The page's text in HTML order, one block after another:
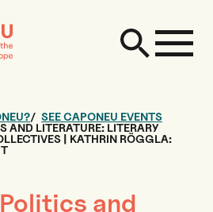
SEE CAPONEU EVENTS
AND LITERATURE: LITERARY
| KATHRIN RÖGGLA:
and